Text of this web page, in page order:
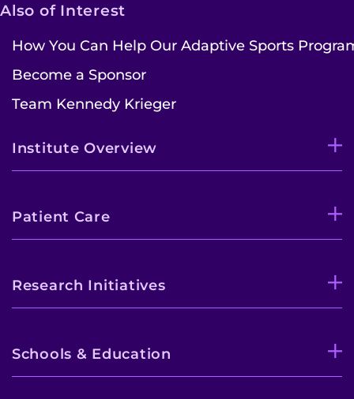
Also of Interest
How You Can Help Our Adaptive Sports
Become a Sponsor
Team Kennedy Krieger
Institute Overview
Patient Care
Research Initiatives
Schools & Education